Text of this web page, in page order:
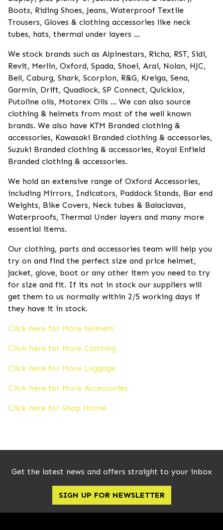
Boots, Riding Shoes, Jeans, Waterproof Textile
Trousers, Gloves & clothing accessories like neck
tubes, hats, thermal under layers ...
We stock brands such as Alpinestars, Richa, RST, Sidi,
Revit, Merlin, Oxford, Spada, Shoei, Arai, Nolan, HJC,
Bell, Caburg, Shark, Scorpion, R&G, Kreiga, Sena,
Garmin, Drift, Quadlock, SP Connect, Quicklox,
Putoline oils, Motorex Oils ... We can also source
clothing & helmets from most of the well known
brands. We also have KTM Branded clothing &
accessories, Kawasaki Branded clothing & accessories,
Suzuki Branded clothing & accessories, Royal Enfield
Branded clothing & accessories.
We hold an extensive range of Oxford Accessories,
including Mirrors, Indicators, Paddock Stands, Bar end
Weights, Bike Covers, Neck tubes & Balaclavas,
Waterproofs, Thermal Under layers and many more
essential items.
Our clothing, parts and accessories team will help you
try on and find the perfect size and price helmet,
jacket, glove, boot or any other item you need to try
for size and fit. If its not in stock our suppliers will
get them to us normally within 2/5 working days if
they have it in stock.
Click here for More helmets
Click here for More Clothing
Click here for More Luggage
Click here for More Accessories
Click here for Shop Home
Get the latest news and offers straight to your inbox
SIGN UP FOR NEWSLETTER